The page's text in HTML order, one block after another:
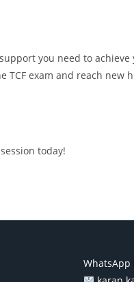
you need to
exam and reach new
today!
WhatsApp